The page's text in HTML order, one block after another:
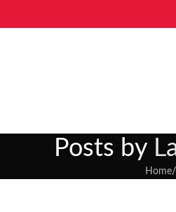
Posts by
Home/